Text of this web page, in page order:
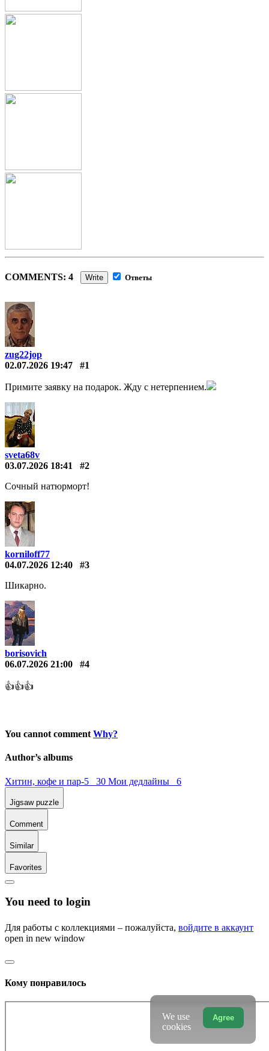
COMMENTS: 4 Write Ответы
zug22jop
02.07.2026 19:47
#1
Примите заявку на подарок. Жду с нетерпением.
sveta68v
03.07.2026 18:41
#2
Сочный натюрморт!
korniloff77
04.07.2026 12:40
#3
Шикарно.
borisovich
06.07.2026 21:00
#4
👍👍👍
You cannot comment Why?
Author’s albums
Хитин, кофе и пар-5 30 Мои дедлайны 6
Jigsaw puzzle
Comment
Similar
Favorites
You need to login
Для работы с коллекциями – пожалуйста, войдите в аккаунт
open in new window
Кому понравилось
Agree
We use
cookies